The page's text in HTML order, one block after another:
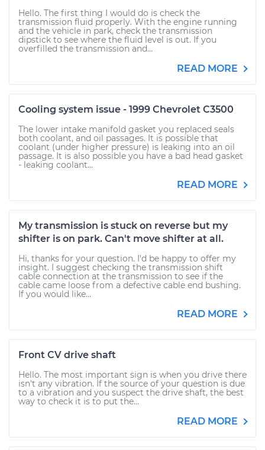
Hello. The first thing I would do is check the
transmission fluid properly. With the engine running
and the vehicle in park, check the transmission
dipstick to see where the fluid level is out. If you
overfilled the transmission and...
READ MORE
Cooling system issue - 1999 Chevrolet C3500
The lower intake manifold gasket you replaced seals
both coolant, and oil passages. It is possible that
coolant (under higher pressure) is leaking into an oil
passage. It is also possible you have a bad head gasket
- leaking coolant...
READ MORE
My transmission is stuck on reverse but my
shifter is on park. Can't move shifter at all.
Hi, thanks for your question. I'd be happy to offer my
insight. I suggest checking the transmission shift
cable connection at the transmission to see if the
cable came loose from a defective cable end bushing.
If you would like...
READ MORE
Front CV drive shaft
Hello. The most important sign is when you drive there
isn't any vibration. If the source of your question is due
to a vibration and you suspect the drive shaft, the best
way to check it is to put the...
READ MORE